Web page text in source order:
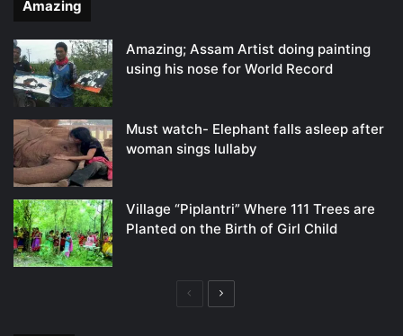
Amazing
Amazing; Assam Artist doing painting
using his nose for World Record
Must watch- Elephant falls asleep after
woman sings lullaby
Village “Piplantri” Where 111 Trees are
Planted on the Birth of Girl Child
PreviousNext